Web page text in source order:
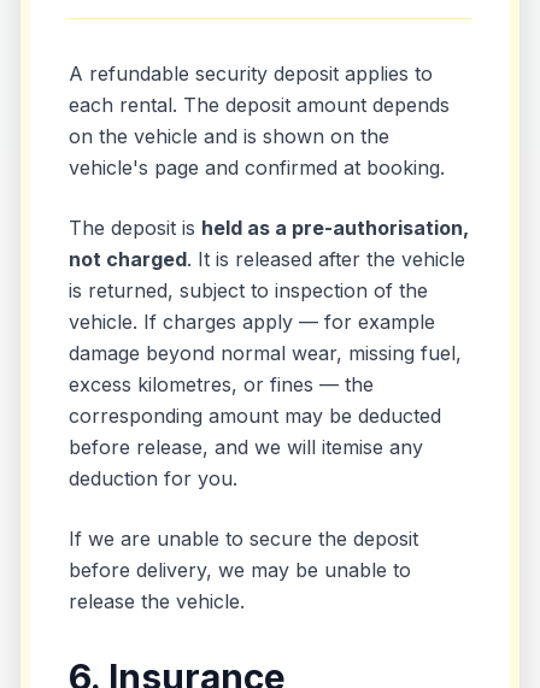
A refundable security deposit applies to
each rental. The deposit amount depends
on the vehicle and is shown on the
vehicle's page and confirmed at booking.
The deposit is held as a pre-authorisation,
not charged. It is released after the vehicle
is returned, subject to inspection of the
vehicle. If charges apply — for example
damage beyond normal wear, missing fuel,
excess kilometres, or fines — the
corresponding amount may be deducted
before release, and we will itemise any
deduction for you.
If we are unable to secure the deposit
before delivery, we may be unable to
release the vehicle.
6. Insurance